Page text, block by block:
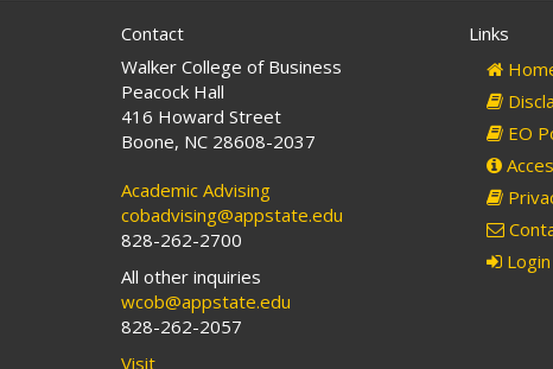
Contact
Walker College of Business
Peacock Hall
416 Howard Street
Boone, NC 28608-2037
Academic Advising
cobadvising@appstate.edu
828-262-2700
All other inquiries
wcob@appstate.edu
828-262-2057
Visit
Links
EO
Login